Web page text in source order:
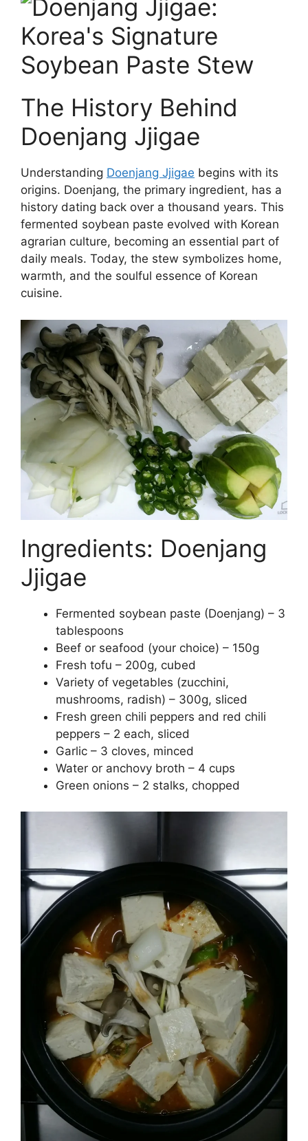
The History Behind
Doenjang Jjigae
Understanding Doenjang Jjigae begins with its
origins. Doenjang, the primary ingredient, has a
history dating back over a thousand years. This
fermented soybean paste evolved with Korean
agrarian culture, becoming an essential part of
daily meals. Today, the stew symbolizes home,
warmth, and the soulful essence of Korean
cuisine.
Ingredients: Doenjang
Jjigae
Fermented soybean paste (Doenjang) – 3
tablespoons
Beef or seafood (your choice) – 150g
Fresh tofu – 200g, cubed
Variety of vegetables (zucchini,
mushrooms, radish) – 300g, sliced
Fresh green chili peppers and red chili
peppers – 2 each, sliced
Garlic – 3 cloves, minced
Water or anchovy broth – 4 cups
Green onions – 2 stalks, chopped